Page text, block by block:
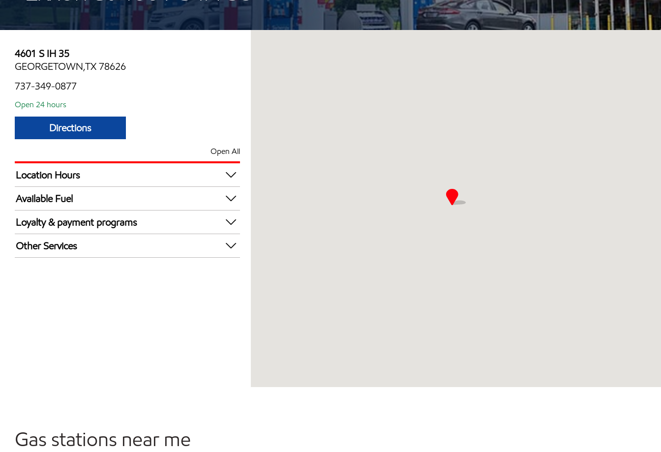
4601 S IH 35
GEORGETOWN,TX 78626
737-349-0877
Open 24 hours
Directions
Open All
Location Hours
24 hours
Available Fuel
Synergy Diesel Efficient / Diesel
Loyalty & payment programs
Walmart+
Other Services
Gas stations near me